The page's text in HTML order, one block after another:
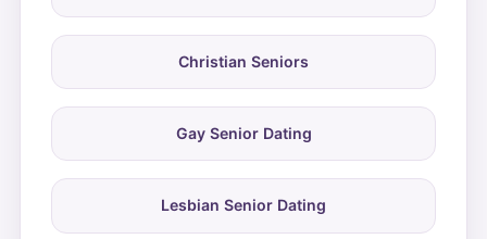
Christian Seniors
Gay Senior Dating
Lesbian Senior Dating